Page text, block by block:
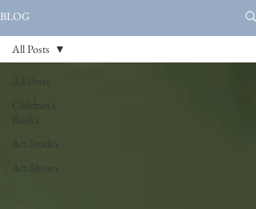
BLOG
All Posts
Children's
Books
Art Studio
Art Shows
All Posts